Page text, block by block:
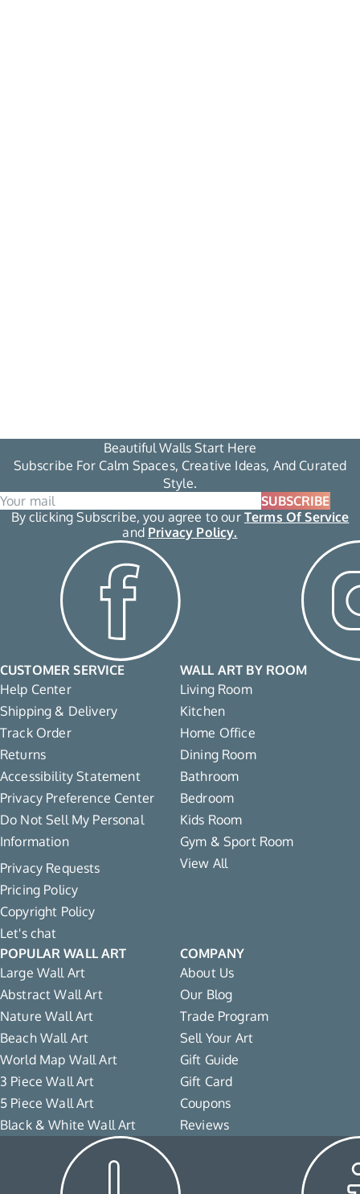
Beautiful Walls Start Here
Subscribe For Calm Spaces, Creative Ideas, And Curated
Style.
SUBSCRIBE
By clicking Subscribe, you agree to our Terms Of Service
and Privacy Policy.
CUSTOMER SERVICE
Help Center
Shipping & Delivery
Track Order
Returns
Accessibility Statement
Privacy Preference Center
Do Not Sell My Personal
Information
Privacy Requests
Pricing Policy
Copyright Policy
Let's chat
WALL ART BY ROOM
Living Room
Kitchen
Home Office
Dining Room
Bathroom
Bedroom
Kids Room
Gym & Sport Room
View All
POPULAR WALL ART
Large Wall Art
Abstract Wall Art
Nature Wall Art
Beach Wall Art
World Map Wall Art
3 Piece Wall Art
5 Piece Wall Art
Black & White Wall Art
COMPANY
About Us
Our Blog
Trade Program
Sell Your Art
Gift Guide
Gift Card
Coupons
Reviews